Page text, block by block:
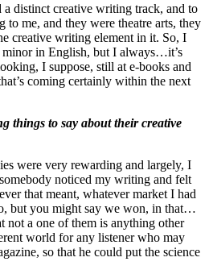
distinct creative writing track, and to
me, and they were theatre arts, they
creative writing element in it. So, I
minor in English, but I always…it’s
I suppose, still at e-books and
coming certainly within the next
things to say about their creative
were very rewarding and largely, I
noticed my writing and felt
that meant, whatever market I had
but you might say we won, in that…
a one of them is anything other
world for any listener who may
so that he could put the science